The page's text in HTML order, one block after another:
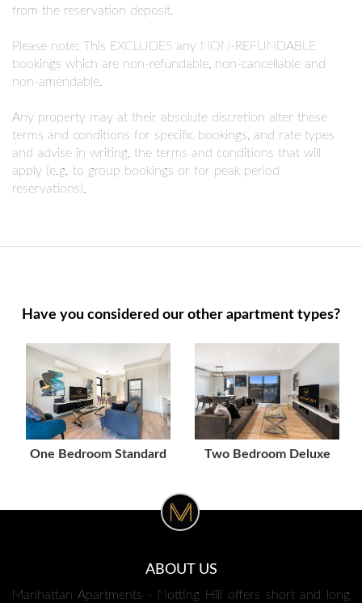
from the reservation deposit.
Please note: This EXCLUDES any NON-REFUNDABLE
bookings which are non-refundable, non-cancellable and
non-amendable.
Any property may at their absolute discretion alter these
terms and conditions for specific bookings, and rate types
and advise in writing, the terms and conditions that will
apply (e.g. to group bookings or for peak period
reservations).
Have you considered our other apartment types?
One Bedroom Standard Two Bedroom Deluxe
ABOUT US
Manhattan Apartments - Notting Hill offers short and long